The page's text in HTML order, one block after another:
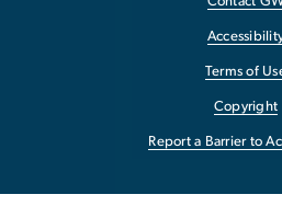
Terms of
Copyright
Report a Barrier to